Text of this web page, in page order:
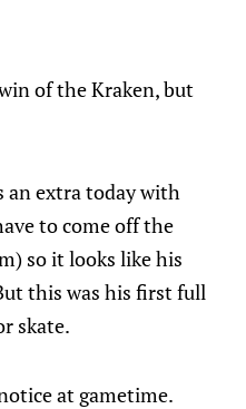
of the Kraken, but
an extra today with
to come off the
so it looks like his
this was his first full
skate.
at gametime.